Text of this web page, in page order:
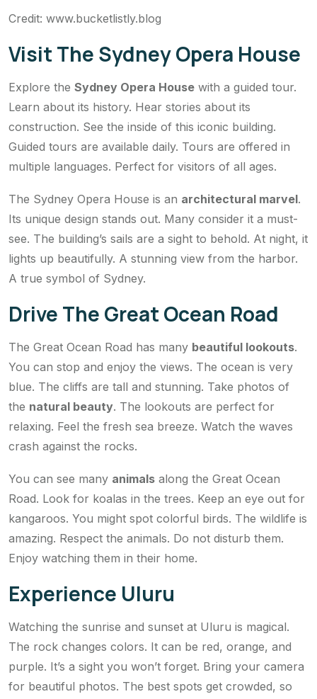
Credit: www.bucketlistly.blog
Visit The Sydney Opera House
Explore the Sydney Opera House with a guided tour.
Learn about its history. Hear stories about its
construction. See the inside of this iconic building.
Guided tours are available daily. Tours are offered in
multiple languages. Perfect for visitors of all ages.
The Sydney Opera House is an architectural marvel.
Its unique design stands out. Many consider it a must-
see. The building’s sails are a sight to behold. At night, it
lights up beautifully. A stunning view from the harbor.
A true symbol of Sydney.
Drive The Great Ocean Road
The Great Ocean Road has many beautiful lookouts.
You can stop and enjoy the views. The ocean is very
blue. The cliffs are tall and stunning. Take photos of
the natural beauty. The lookouts are perfect for
relaxing. Feel the fresh sea breeze. Watch the waves
crash against the rocks.
You can see many animals along the Great Ocean
Road. Look for koalas in the trees. Keep an eye out for
kangaroos. You might spot colorful birds. The wildlife is
amazing. Respect the animals. Do not disturb them.
Enjoy watching them in their home.
Experience Uluru
Watching the sunrise and sunset at Uluru is magical.
The rock changes colors. It can be red, orange, and
purple. It’s a sight you won’t forget. Bring your camera
for beautiful photos. The best spots get crowded, so